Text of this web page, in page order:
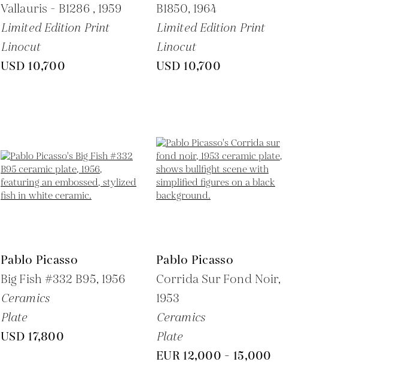
Vallauris - B1286 , 1959
Limited Edition Print
Linocut
USD 10,700
B1850, 1964
Limited Edition Print
Linocut
USD 10,700
Pablo Picasso
Big Fish #332 B95, 1956
Ceramics
Plate
USD 17,800
Pablo Picasso
Corrida Sur Fond Noir,
1953
Ceramics
Plate
EUR 12,000 - 15,000